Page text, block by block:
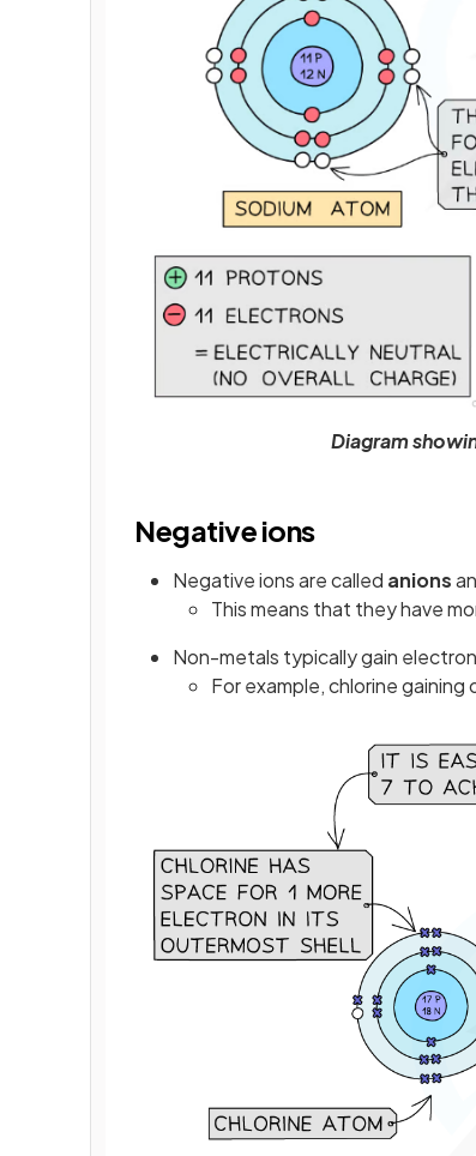
Diagram
Negative ions
Negative ions are called anions
This means that they have
Non-metals typically gain
For example, chlorine